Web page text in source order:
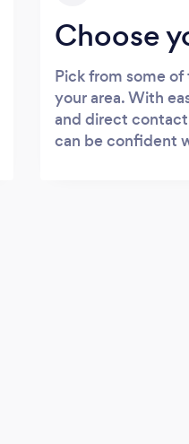
Choose
Pick from some
your area. With
and direct
can be confident